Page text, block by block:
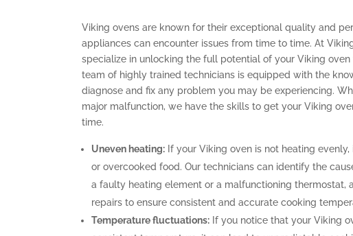
Viking ovens are known for their exceptional quality and
appliances can encounter issues from time to time. At
specialize in unlocking the full potential of your Viking
team of highly trained technicians is equipped with the
diagnose and fix any problem you may be experiencing.
major malfunction, we have the skills to get your Viking
time.
Uneven heating:If your Viking oven is not heating
or overcooked food. Our technicians can identify the
a faulty heating element or a malfunctioning thermostat,
repairs to ensure consistent and accurate cooking
Temperature fluctuations:If you notice that your Viking